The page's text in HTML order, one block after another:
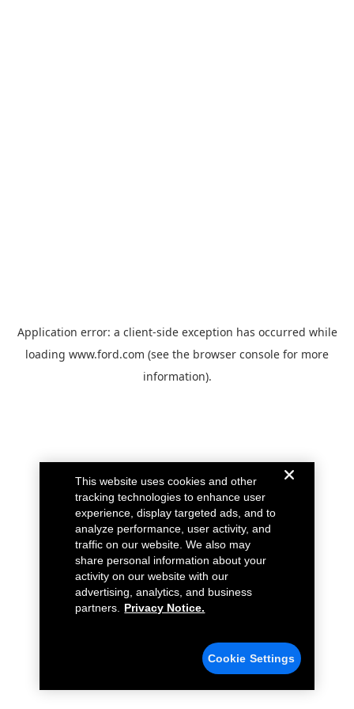
Application error: a client-side exception has occurred while
loading www.ford.com (see the browser console for more
information).
This website uses cookies and other
tracking technologies to enhance user
experience, display targeted ads, and to
analyze performance, user activity, and
traffic on our website. We also may
share personal information about your
activity on our website with our
advertising, analytics, and business
partners.
Privacy Notice.
Cookie Settings